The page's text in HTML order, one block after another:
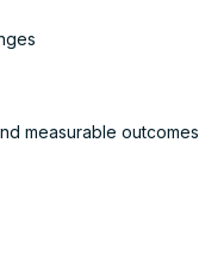
measurable outcomes